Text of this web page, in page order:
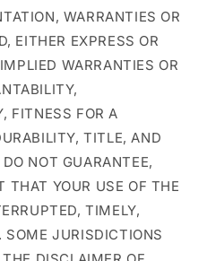
WARRANTIES OR
EITHER EXPRESS OR
WARRANTIES OR
FITNESS FOR A
TITLE, AND
NOT GUARANTEE,
THAT YOUR USE OF THE
TIMELY,
SOME JURISDICTIONS